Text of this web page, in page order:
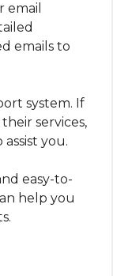
email
emails to
system. If
services,
you.
easy-to-
help you